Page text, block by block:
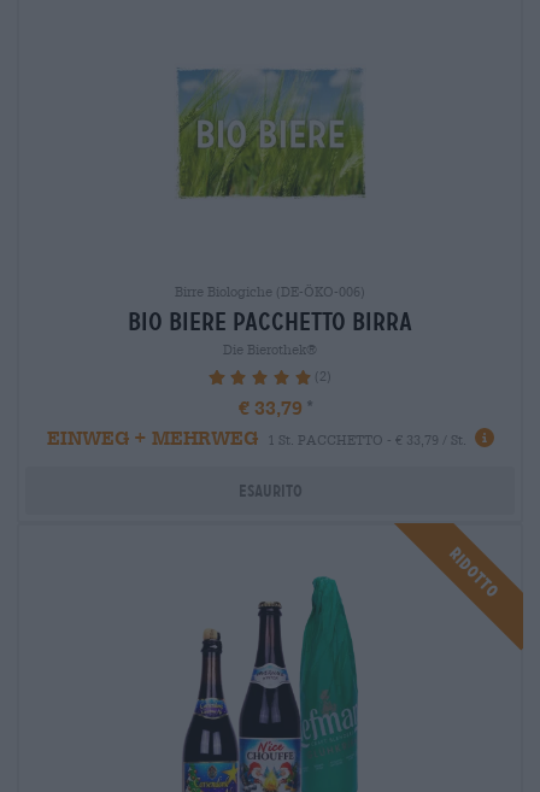
Birre Biologiche (DE-ÖKO-006)
bio biere Pacchetto birra
Die Bierothek®
100% (2)
€ 33,79
EINWEG + MEHRWEG
1 St. PACCHETTO - € 33,79 / St.
Esaurito
Ridotto